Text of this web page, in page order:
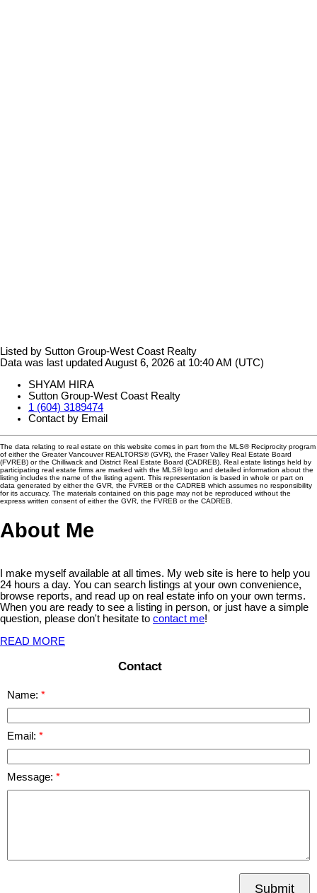
Listed by Sutton Group-West Coast Realty
Data was last updated August 6, 2026 at 10:40 AM (UTC)
SHYAM HIRA
Sutton Group-West Coast Realty
1 (604) 3189474
Contact by Email
The data relating to real estate on this website comes in part from the MLS® Reciprocity program
of either the Greater Vancouver REALTORS® (GVR), the Fraser Valley Real Estate Board
(FVREB) or the Chilliwack and District Real Estate Board (CADREB). Real estate listings held by
participating real estate firms are marked with the MLS® logo and detailed information about the
listing includes the name of the listing agent. This representation is based in whole or part on
data generated by either the GVR, the FVREB or the CADREB which assumes no responsibility
for its accuracy. The materials contained on this page may not be reproduced without the
express written consent of either the GVR, the FVREB or the CADREB.
About Me
I make myself available at all times. My web site is here to help you
24 hours a day. You can search listings at your own convenience,
browse reports, and read up on real estate info on your own terms.
When you are ready to see a listing in person, or just have a simple
question, please don't hesitate to contact me!
READ MORE
Contact
Name:
Email:
Message:
Submit